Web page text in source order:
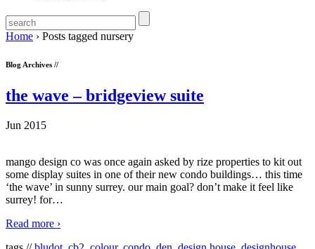
Home › Posts tagged nursery
Blog Archives //
the wave – bridgeview suite
Jun 2015
mango design co was once again asked by rize properties to kit out
some display suites in one of their new condo buildings… this time
‘the wave’ in sunny surrey. our main goal? don’t make it feel like
surrey! for…
Read more ›